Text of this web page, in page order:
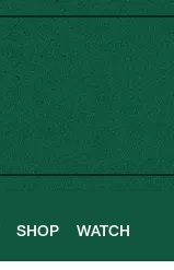
SHOP WATCH